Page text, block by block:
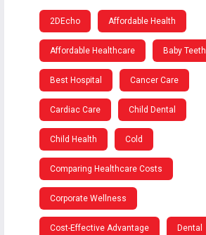
2DEcho Affordable Health
Affordable Healthcare Baby Teeth
Best Hospital Cancer Care
Cardiac Care Child Dental
Child Health Cold
Comparing Healthcare Costs
Corporate Wellness
Cost-Effective Advantage Dental